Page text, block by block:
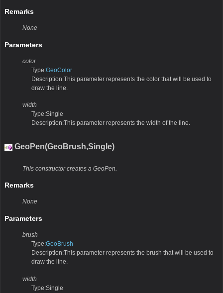
Remarks
None
Parameters
color
Type:GeoColor
Description:This parameter represents the color that will be used to
draw the line.
width
Type:Single
Description:This parameter represents the width of the line.
GeoPen(GeoBrush,Single)
This constructor creates a GeoPen.
Remarks
None
Parameters
brush
Type:GeoBrush
Description:This parameter represents the brush that will be used to
draw the line.
width
Type:Single